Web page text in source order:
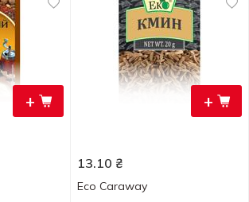
+ +
13.10 ₴
Eco Caraway